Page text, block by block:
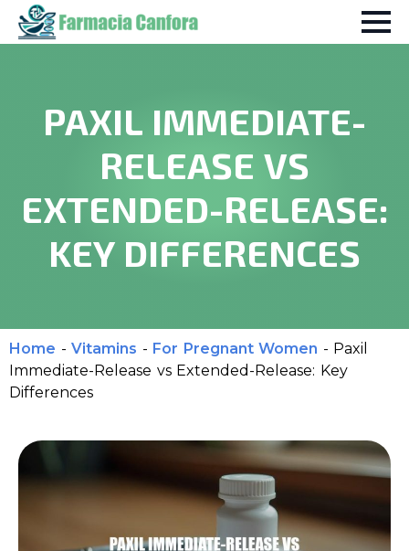
PAXIL IMMEDIATE-
RELEASE VS
EXTENDED-RELEASE:
KEY DIFFERENCES
Home - Vitamins - For Pregnant Women - Paxil
Immediate-Release vs Extended-Release: Key
Differences